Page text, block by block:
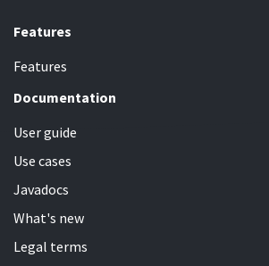
Features
Features
Documentation
User guide
Use cases
Javadocs
What's new
Legal terms